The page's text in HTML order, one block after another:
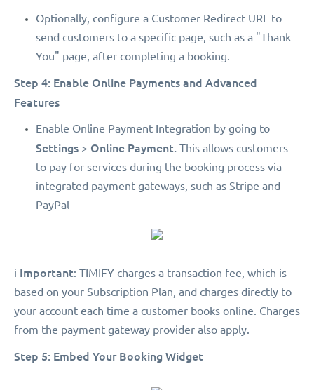
Optionally, configure a Customer Redirect URL to
send customers to a specific page, such as a "Thank
You" page, after completing a booking.
Step 4: Enable Online Payments and Advanced
Features
Enable Online Payment Integration by going to
Settings > Online Payment. This allows customers
to pay for services during the booking process via
integrated payment gateways, such as Stripe and
PayPal
ℹ️ Important: TIMIFY charges a transaction fee, which is
based on your Subscription Plan, and charges directly to
your account each time a customer books online. Charges
from the payment gateway provider also apply.
Step 5: Embed Your Booking Widget